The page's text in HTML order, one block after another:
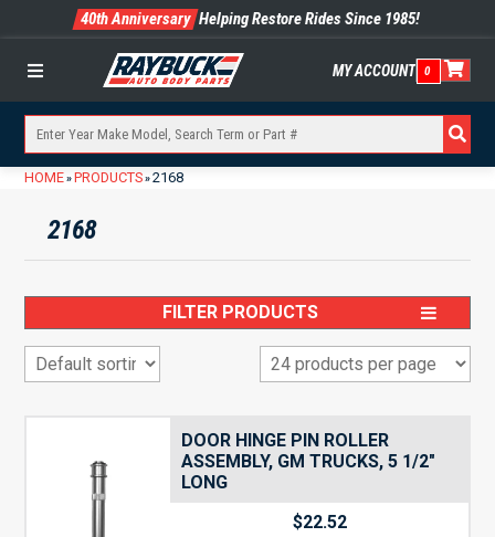
40th Anniversary Helping Restore Rides Since 1985!
Menu MY ACCOUNT 0
HOME» PRODUCTS»2168
2168
FILTER PRODUCTS
DOOR HINGE PIN ROLLER
ASSEMBLY, GM TRUCKS, 5 1/2″
LONG
$22.52